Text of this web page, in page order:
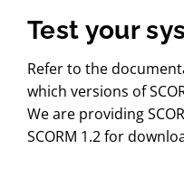
Test your
Refer to the
which versions of
We are providing
SCORM 1.2 for